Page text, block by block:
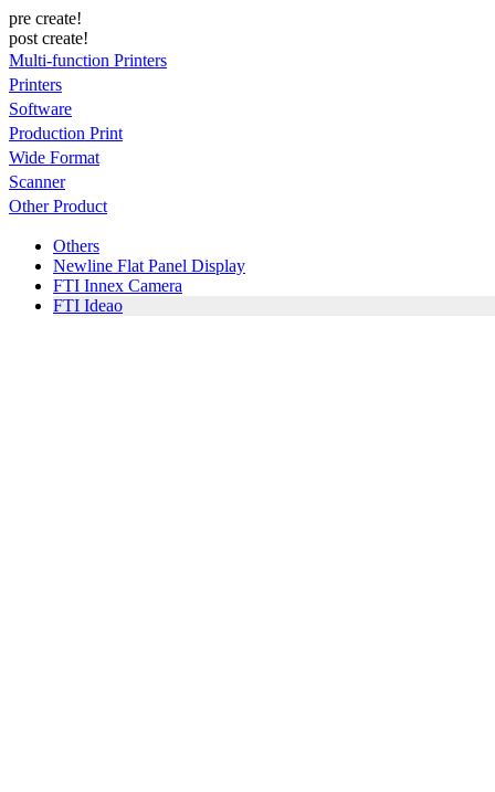
pre create!
post create!
Multi-function Printers
Printers
Software
Production Print
Wide Format
Scanner
Other Product
Others
Newline Flat Panel Display
FTI Innex Camera
FTI Ideao